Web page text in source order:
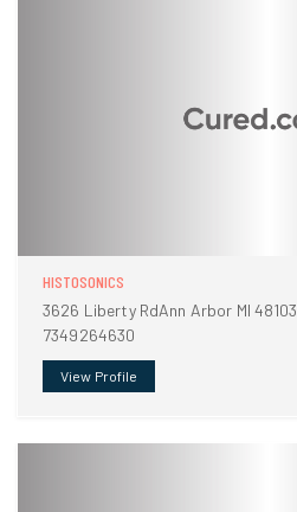
HISTOSONICS
3626 Liberty RdAnn Arbor MI 48103
7349264630
View Profile